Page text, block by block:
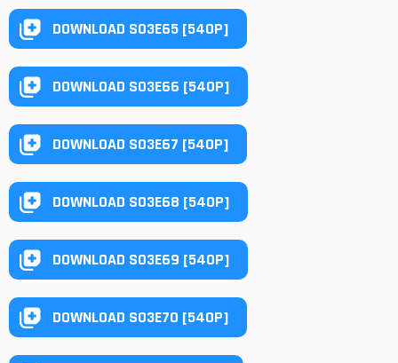
DOWNLOAD S03E65 [540P]
DOWNLOAD S03E66 [540P]
DOWNLOAD S03E67 [540P]
DOWNLOAD S03E68 [540P]
DOWNLOAD S03E69 [540P]
DOWNLOAD S03E70 [540P]